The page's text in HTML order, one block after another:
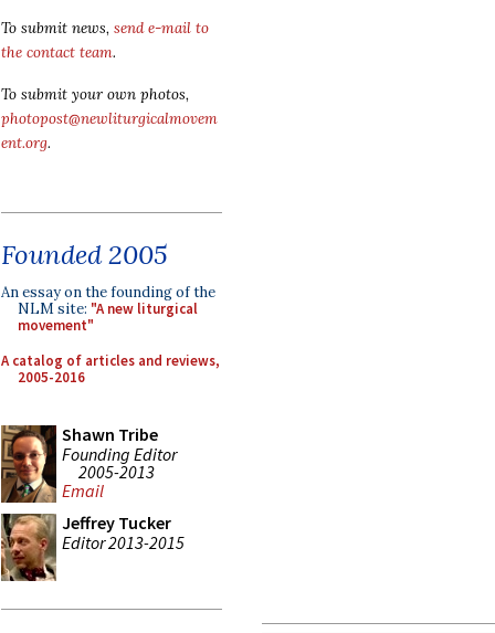
To submit news, send e-mail to
the contact team.
To submit your own photos,
photopost@newliturgicalmovem
ent.org.
Founded 2005
An essay on the founding of the
NLM site: "A new liturgical
movement"
A catalog of articles and reviews,
2005-2016
Shawn Tribe
Founding Editor
2005-2013
Email
Jeffrey Tucker
Editor 2013-2015